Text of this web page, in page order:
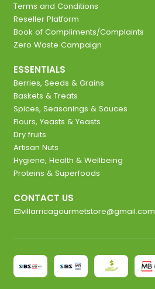
Terms and Conditions
Reseller Platform
Book of Compliments/Complaints
Zero Waste Campaign
ESSENTIALS
Berries, Seeds & Grains
Baskets & Treats
Spices, Seasonings & Sauces
Flours, Yeasts & Yeasts
Dry fruits
Artisan Nuts
Hygiene, Health & Wellbeing
Proteins & Superfoods
CONTACT US
villarricagourmetstore@gmail.com